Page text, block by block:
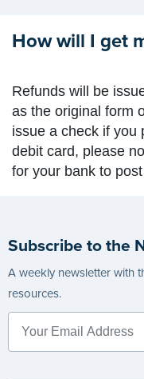
How will I get
Refunds will be
as the original form
issue a check if you
debit card, please
for your bank to
Subscribe to the
A weekly newsletter with
resources.